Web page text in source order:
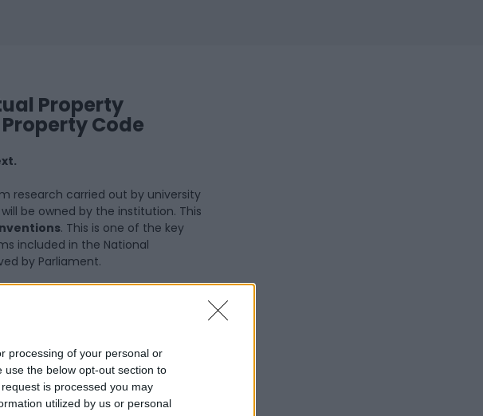
processing of your personal or
the below opt-out section to
is processed you may
utilized by us or personal
Property
Code
research carried out by university
be owned by the institution. This
. This is one of the key
included in the National
by Parliament.
privilege
and research institutes (IRCCS).
stipulating that the rights
the same institution files
of 9 months.